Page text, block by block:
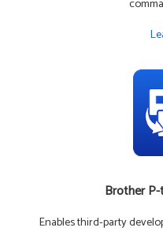
Brother
Enables third-party